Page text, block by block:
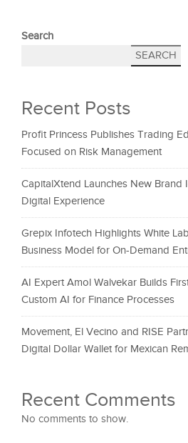
Search
SEARCH
Recent Posts
Profit Princess Publishes Trading
Focused on Risk Management
CapitalXtend Launches New Brand
Digital Experience
Grepix Infotech Highlights White
Business Model for On-Demand
AI Expert Amol Walvekar Builds
Custom AI for Finance Processes
Movement, El Vecino and RISE
Digital Dollar Wallet for Mexican
Recent Comments
No comments to show.